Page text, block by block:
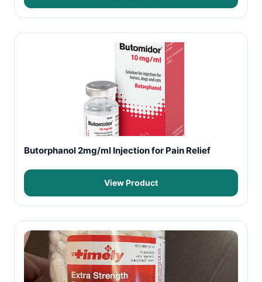
Butorphanol 2mg/ml Injection for Pain Relief
View Product